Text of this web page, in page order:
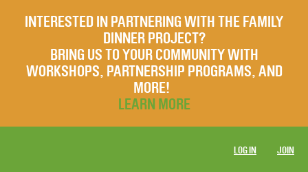
INTERESTED IN PARTNERING WITH THE FAMILY
DINNER PROJECT?
BRING US TO YOUR COMMUNITY WITH
WORKSHOPS, PARTNERSHIP PROGRAMS, AND
MORE!
LEARN MORE
LOG IN JOIN